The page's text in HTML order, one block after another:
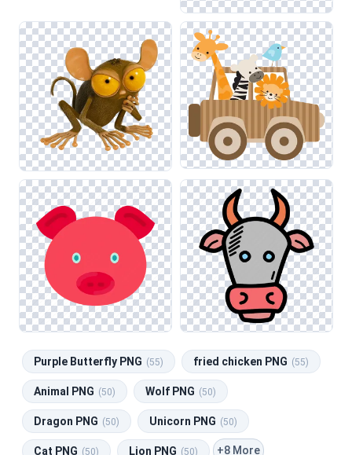
Purple Butterfly PNG (55) fried chicken PNG (55)
Animal PNG (50) Wolf PNG (50)
Dragon PNG (50) Unicorn PNG (50)
Cat PNG (50) Lion PNG (50) +8 More